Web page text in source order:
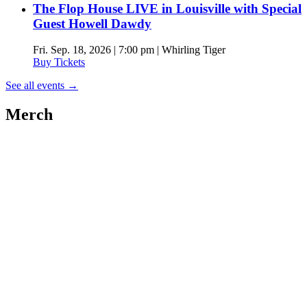
The Flop House LIVE in Louisville with Special
Guest Howell Dawdy
Fri. Sep. 18, 2026 | 7:00 pm | Whirling Tiger
Buy Tickets
See all events →
Merch